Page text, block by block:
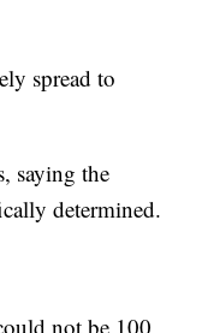
spread to
saying the
determined.
not be 100